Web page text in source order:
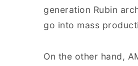
generation Rubin
go into mass
On the other hand,